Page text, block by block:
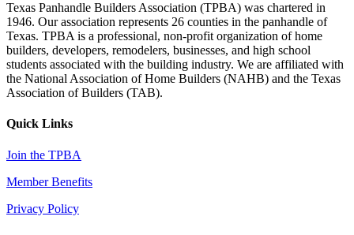
Texas Panhandle Builders Association (TPBA) was chartered in
1946. Our association represents 26 counties in the panhandle of
Texas. TPBA is a professional, non-profit organization of home
builders, developers, remodelers, businesses, and high school
students associated with the building industry. We are affiliated with
the National Association of Home Builders (NAHB) and the Texas
Association of Builders (TAB).
Quick Links
Join the TPBA
Member Benefits
Privacy Policy